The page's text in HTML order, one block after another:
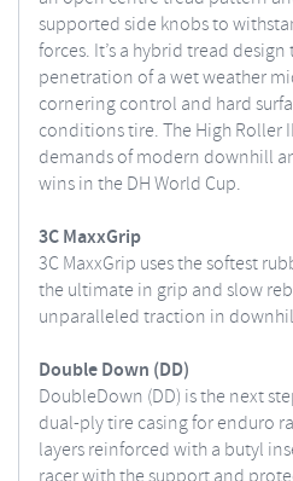
supported side knobs to
forces. It’s a hybrid tread
penetration of a wet weather
cornering control and hard
conditions tire. The High Roller
demands of modern downhill
wins in the DH World Cup.
3C MaxxGrip
3C MaxxGrip uses the softest
the ultimate in grip and slow
unparalleled traction in
Double Down (DD)
DoubleDown (DD) is the next
dual-ply tire casing for enduro
layers reinforced with a butyl